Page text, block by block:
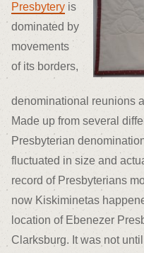
Presbytery is
dominated by
movements
of its borders,
denominational reunions
Made up from several
Presbyterian
fluctuated in size and
record of Presbyterians
now Kiskiminetas
location of Ebenezer
Clarksburg. It was not